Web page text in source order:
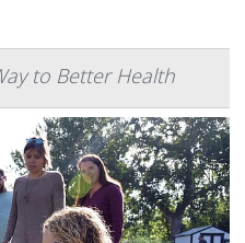
to Better Health